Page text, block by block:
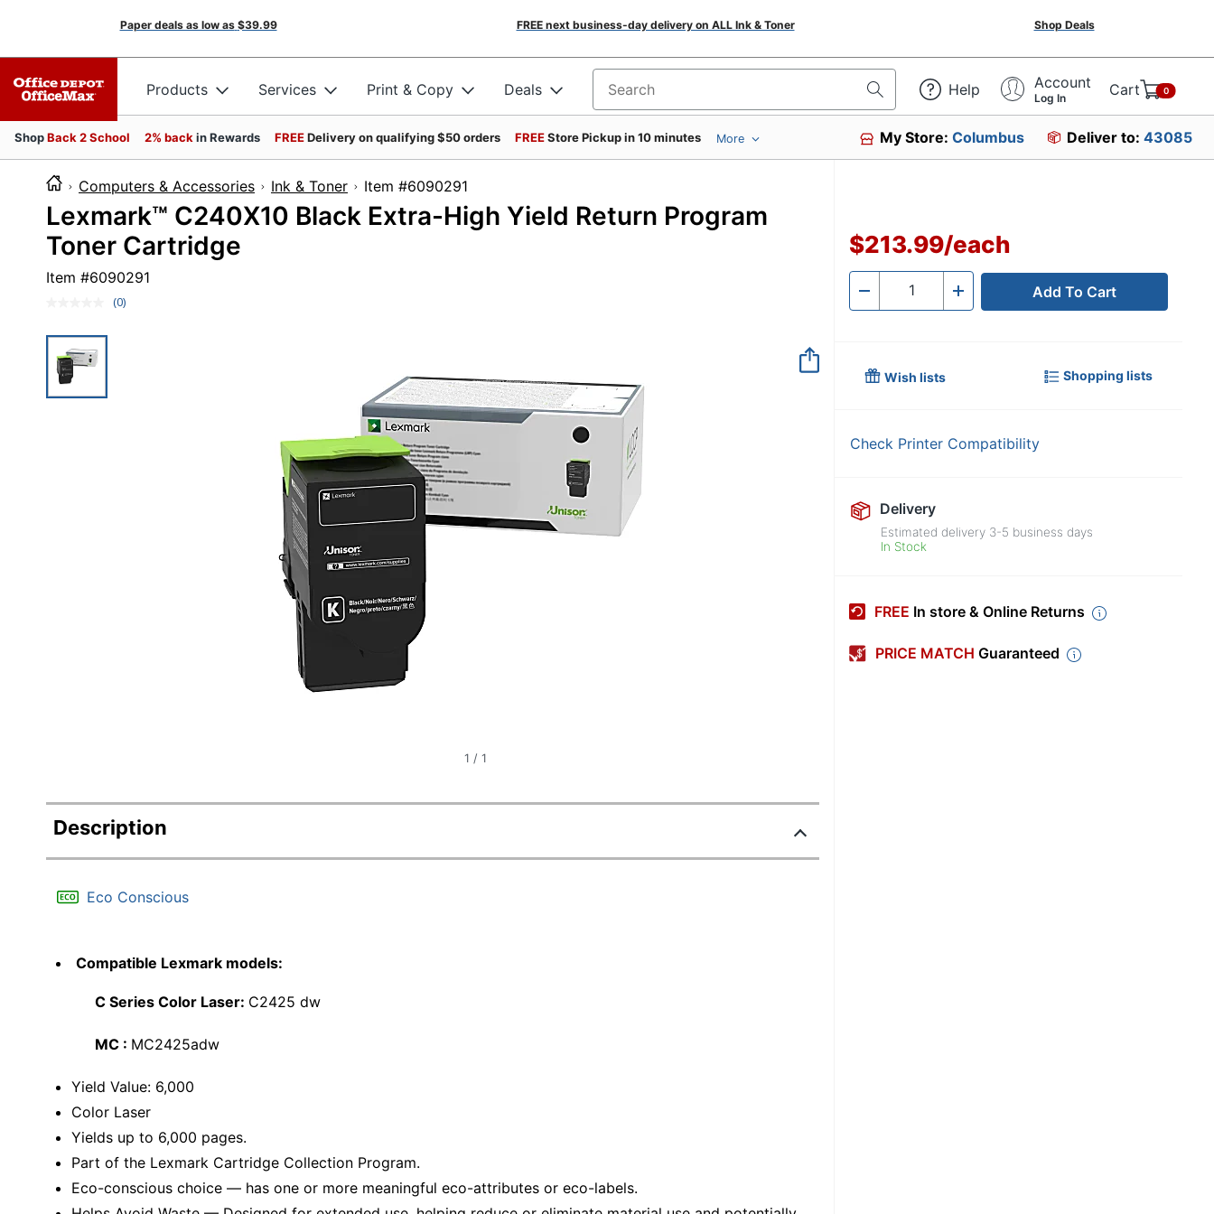
Paper deals as low as $39.99 FREE next business-day delivery on ALL Ink & Toner Shop Deals
Products Services Print & Copy Deals Search for products Help Account
Log In Cart 0
ShopBack 2 School 2% back in Rewards FREEDelivery on qualifying $50 orders FREEStore Pickup in 10 minutes More My Store:Columbus Deliver to: 43085
Computers & Accessories Ink & Toner Item #6090291
Lexmark™ C240X10 Black Extra-High Yield Return Program
Toner Cartridge
Item #6090291
No
(0)
1 / 1
Description
Eco Conscious
Compatible Lexmark models:
C Series Color Laser: C2425 dw
MC : MC2425adw
Yield Value: 6,000
Color Laser
Yields up to 6,000 pages.
Part of the Lexmark Cartridge Collection Program.
Eco-conscious choice — has one or more meaningful eco-attributes or eco-labels.
$213.99/each
- Quantity + Add To Cart
Wish lists Shopping lists
Check Printer Compatibility
Delivery
Estimated delivery 3-5 business days
In Stock
FREE In store & Online Returns
PRICE MATCH Guaranteed